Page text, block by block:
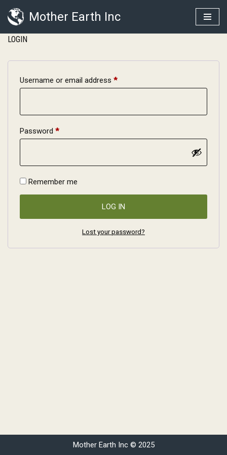
Skip
to
Mother Earth Inc
LOGIN
Username or email address *
Password *
Remember me
LOG IN
Lost your password?
Mother Earth Inc © 2025